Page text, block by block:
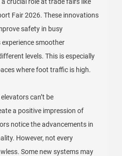
Fair 2026. These innovations
safety in busy
smoother
levels. This is especially
where foot traffic is high.
can’t be
a positive impression of
notice the advancements in
However, not every
Some new systems may